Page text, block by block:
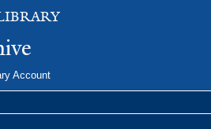
Account